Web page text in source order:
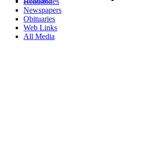
Newspapers
Obituaries
Web Links
All Media